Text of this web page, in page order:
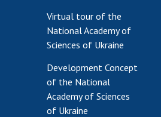
Virtual tour of the
National Academy of
Sciences of Ukraine
Development Concept
of the National
Academy of Sciences
of Ukraine